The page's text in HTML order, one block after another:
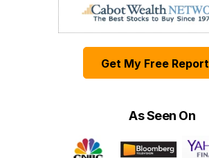
Get My Free Report
As Seen On